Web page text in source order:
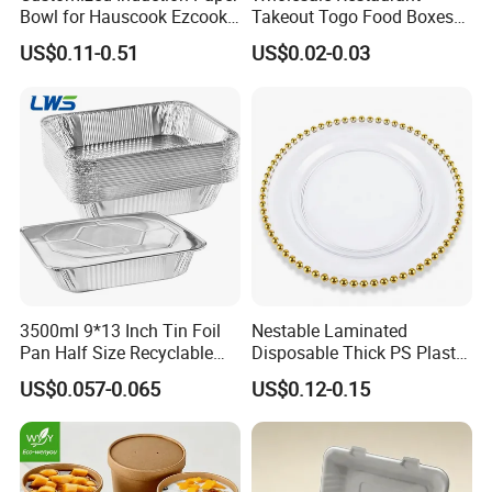
Bowl for Hauscook Ezcook
Lazocook Aircook Ramen
Cooker
US$0.11-0.51
Takeout Togo Food Boxes
Biodegradable Disposable
Food Container
US$0.02-0.03
3500ml 9*13 Inch Tin Foil
Pan Half Size Recyclable
Dispsoable Aluminum Foil
Container with Lid
US$0.057-0.065
Nestable Laminated
Disposable Thick PS Plastic
Plate for Summer Camp
US$0.12-0.15